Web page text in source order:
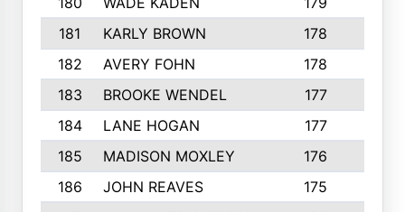
181
KARLY BROWN 178
182
AVERY FOHN 178
183
BROOKE WENDEL 177
184
LANE HOGAN 177
185
MADISON MOXLEY 176
186
JOHN REAVES 175